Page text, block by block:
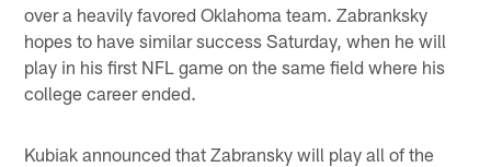
over a heavily favored Oklahoma team. Zabranksky
hopes to have similar success Saturday, when he will
play in his first NFL game on the same field where his
college career ended.
Kubiak announced that Zabransky will play all of the